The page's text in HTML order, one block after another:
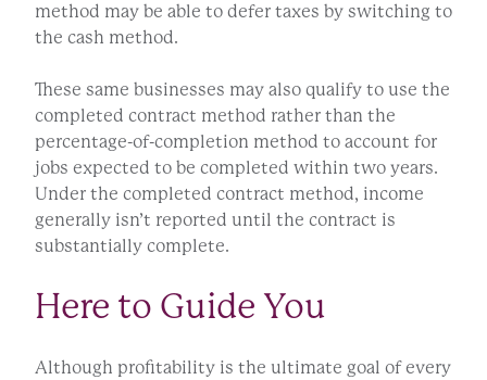
method may be able to defer taxes by switching to
the cash method.
These same businesses may also qualify to use the
completed contract method rather than the
percentage-of-completion method to account for
jobs expected to be completed within two years.
Under the completed contract method, income
generally isn’t reported until the contract is
substantially complete.
Here to Guide You
Although profitability is the ultimate goal of every